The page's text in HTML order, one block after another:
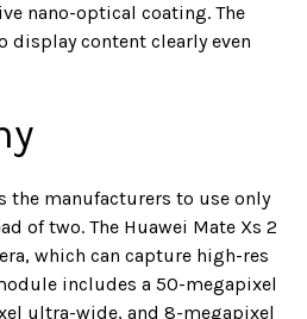
nano-optical coating. The
display content clearly even
the manufacturers to use only
of two. The Huawei Mate Xs 2
which can capture high-res
includes a 50-megapixel
ultra-wide, and 8-megapixel